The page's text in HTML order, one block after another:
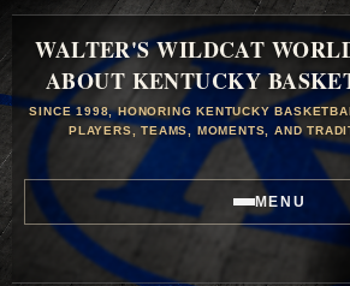
WALTER'S WILDCAT
ABOUT KENTUCKY
SINCE 1998, HONORING KENTUCKY
PLAYERS, TEAMS, MOMENTS, AND
MENU